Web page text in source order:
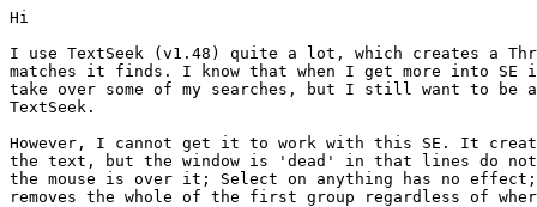
Hi
I use TextSeek (v1.48) quite a lot, which creates a
matches it finds. I know that when I get more into SE
take over some of my searches, but I still want to be
TextSeek.
However, I cannot get it to work with this SE. It
the text, but the window is 'dead' in that lines do not
the mouse is over it; Select on anything has no
removes the whole of the first group regardless of